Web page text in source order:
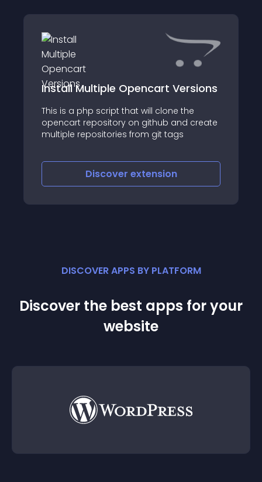
Install Multiple Opencart Versions
This is a php script that will clone the
opencart repository on github and create
multiple repositories from git tags
Discover extension
DISCOVER APPS BY PLATFORM
Discover the best apps for your
website